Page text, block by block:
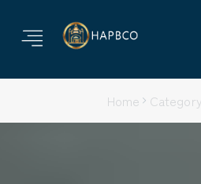
Subscribe
Join 10k+ people to get
Home Category